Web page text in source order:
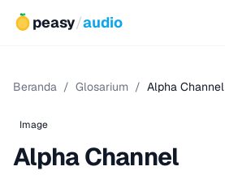
peasy/audio
Beranda / Glosarium / Alpha Channel
Image
Alpha Channel